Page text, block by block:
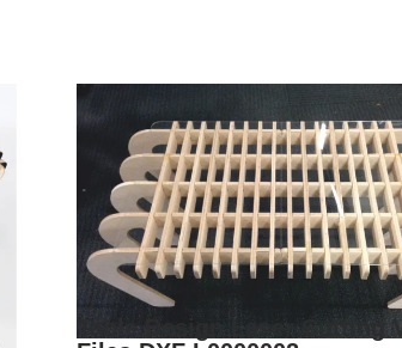
Table Design Laser Cutting